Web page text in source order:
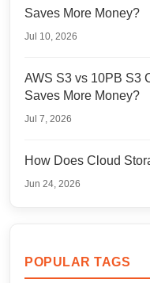
Saves More Money?
Jul 10, 2026
AWS S3 vs 10PB S3
Saves More Money?
Jul 7, 2026
How Does Cloud
Jun 24, 2026
POPULAR TAGS